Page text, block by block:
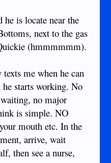
is locate near the
next to the gas
(hmmmmmm).
me when he can
starts working. No
no major
is simple. NO
mouth etc. In the
arrive, wait
then see a nurse,